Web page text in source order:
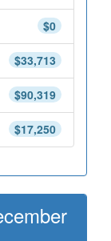
$0
$33,713
$90,319
$17,250